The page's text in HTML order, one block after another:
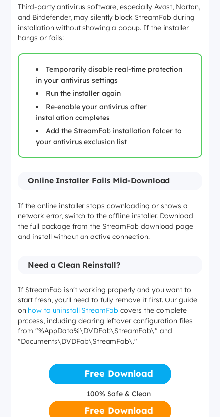
Third-party antivirus software, especially Avast, Norton,
and Bitdefender, may silently block StreamFab during
installation without showing a popup. If the installer
hangs or fails:
Temporarily disable real-time protection
in your antivirus settings
Run the installer again
Re-enable your antivirus after
installation completes
Add the StreamFab installation folder to
your antivirus exclusion list
Online Installer Fails Mid-Download
If the online installer stops downloading or shows a
network error, switch to the offline installer. Download
the full package from the StreamFab download page
and install without an active connection.
Need a Clean Reinstall?
If StreamFab isn't working properly and you want to
start fresh, you'll need to fully remove it first. Our guide
on how to uninstall StreamFab covers the complete
process, including clearing leftover configuration files
from "%AppData%\DVDFab\StreamFab\" and
"Documents\DVDFab\StreamFab\."
Free Download
100% Safe & Clean
Free Download